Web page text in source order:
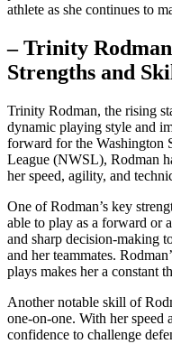
athlete⁣ as she continues ‍to
– Trinity
Strengths and
Trinity​ Rodman, the rising
⁤dynamic playing style‌ and
forward for the Washington
League (NWSL), ⁢Rodman
her ‌speed,⁢ agility, ⁣and
One of Rodman’s key
able to play ‍as a forward or
and ⁤sharp decision-making
and her teammates.
plays makes her a ⁤constant
Another notable skill of
one-on-one. With her‌ speed‌
confidence to ‍challenge